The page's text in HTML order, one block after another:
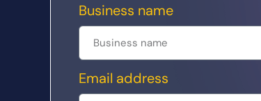
Business name
Email address